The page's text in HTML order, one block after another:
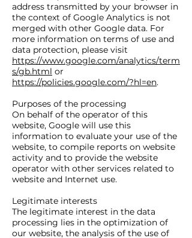
address transmitted by your browser in
the context of Google Analytics is not
merged with other Google data. For
more information on terms of use and
data protection, please visit
https://www.google.com/analytics/term
s/gb.html or
https://policies.google.com/?hl=en.
Purposes of the processing
On behalf of the operator of this
website, Google will use this
information to evaluate your use of the
website, to compile reports on website
activity and to provide the website
operator with other services related to
website and Internet use.
Legitimate interests
The legitimate interest in the data
processing lies in the optimization of
our website, the analysis of the use of